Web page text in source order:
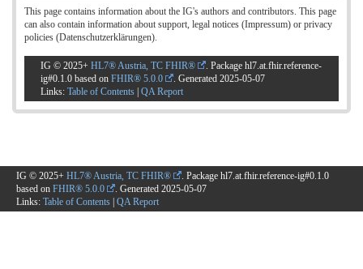
This page contains information about the IG's authors and contributors. This page
can also contain information about support, legal notices (Impressum) or privacy
policies (Datenschutzerklärungen).
IG © 2025+ HL7® Austria, TC FHIR®
. Package hl7.at.fhir.reference-
ig#0.1.0 based on FHIR® 5.0.0 . Generated 2025-05-07
Links: Table of Contents | QA Report
IG © 2025+ HL7® Austria, TC FHIR®
. Package hl7.at.fhir.reference-ig#0.1.0
based on FHIR® 5.0.0 . Generated 2025-05-07
Links: Table of Contents | QA Report